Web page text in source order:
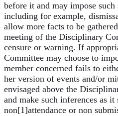
before it and may impose such
including for example,
allow more facts to be
meeting of the Disciplinary
censure or warning. If
Committee may choose to
member concerned fails to
her version of events and/or
envisaged above the
and make such inferences as
non[1]attendance or non